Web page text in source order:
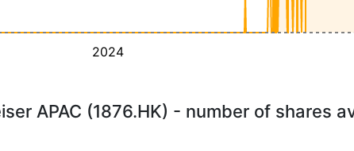
2024
APAC (1876.HK) - number of shares